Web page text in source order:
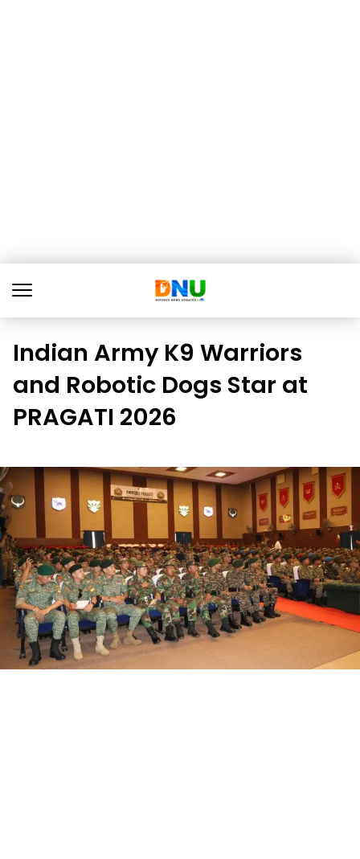
Indian Army K9 Warriors
and Robotic Dogs Star at
PRAGATI 2026